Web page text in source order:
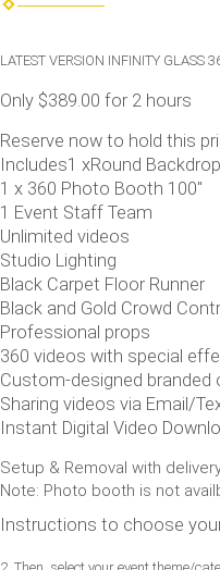
LATEST VERSION INFINITY GLASS
Only $389.00 for 2 hours
Reserve now to hold this
Includes1 xRound
1 x 360 Photo Booth 100"
1 Event Staff Team
Unlimited videos
Studio Lighting
Black Carpet Floor Runner
Black and Gold Crowd
Professional props
360 videos with special
Custom-designed branded
Sharing videos via Email/
Instant Digital Video
Setup & Removal with
Note: Photo booth is not
Instructions to choose